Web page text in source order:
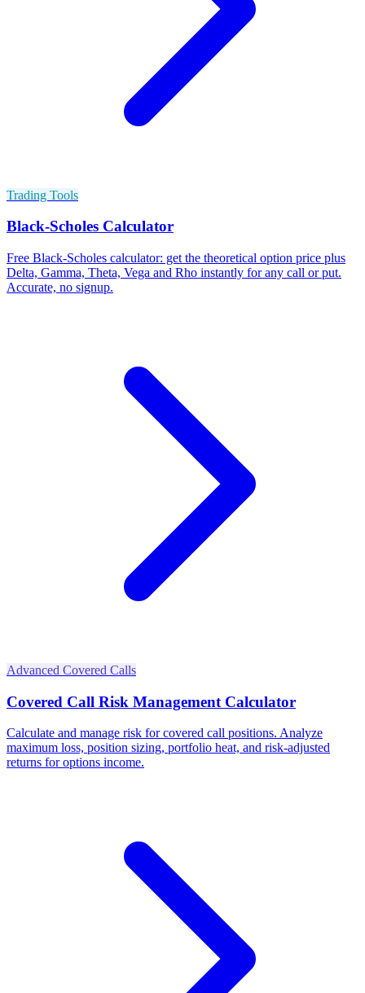
Trading Tools
Black-Scholes Calculator
Free Black-Scholes calculator: get the theoretical option price plus
Delta, Gamma, Theta, Vega and Rho instantly for any call or put.
Accurate, no signup.
Advanced Covered Calls
Covered Call Risk Management Calculator
Calculate and manage risk for covered call positions. Analyze
maximum loss, position sizing, portfolio heat, and risk-adjusted
returns for options income.